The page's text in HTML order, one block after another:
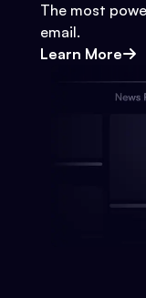
The most
email.
Learn More